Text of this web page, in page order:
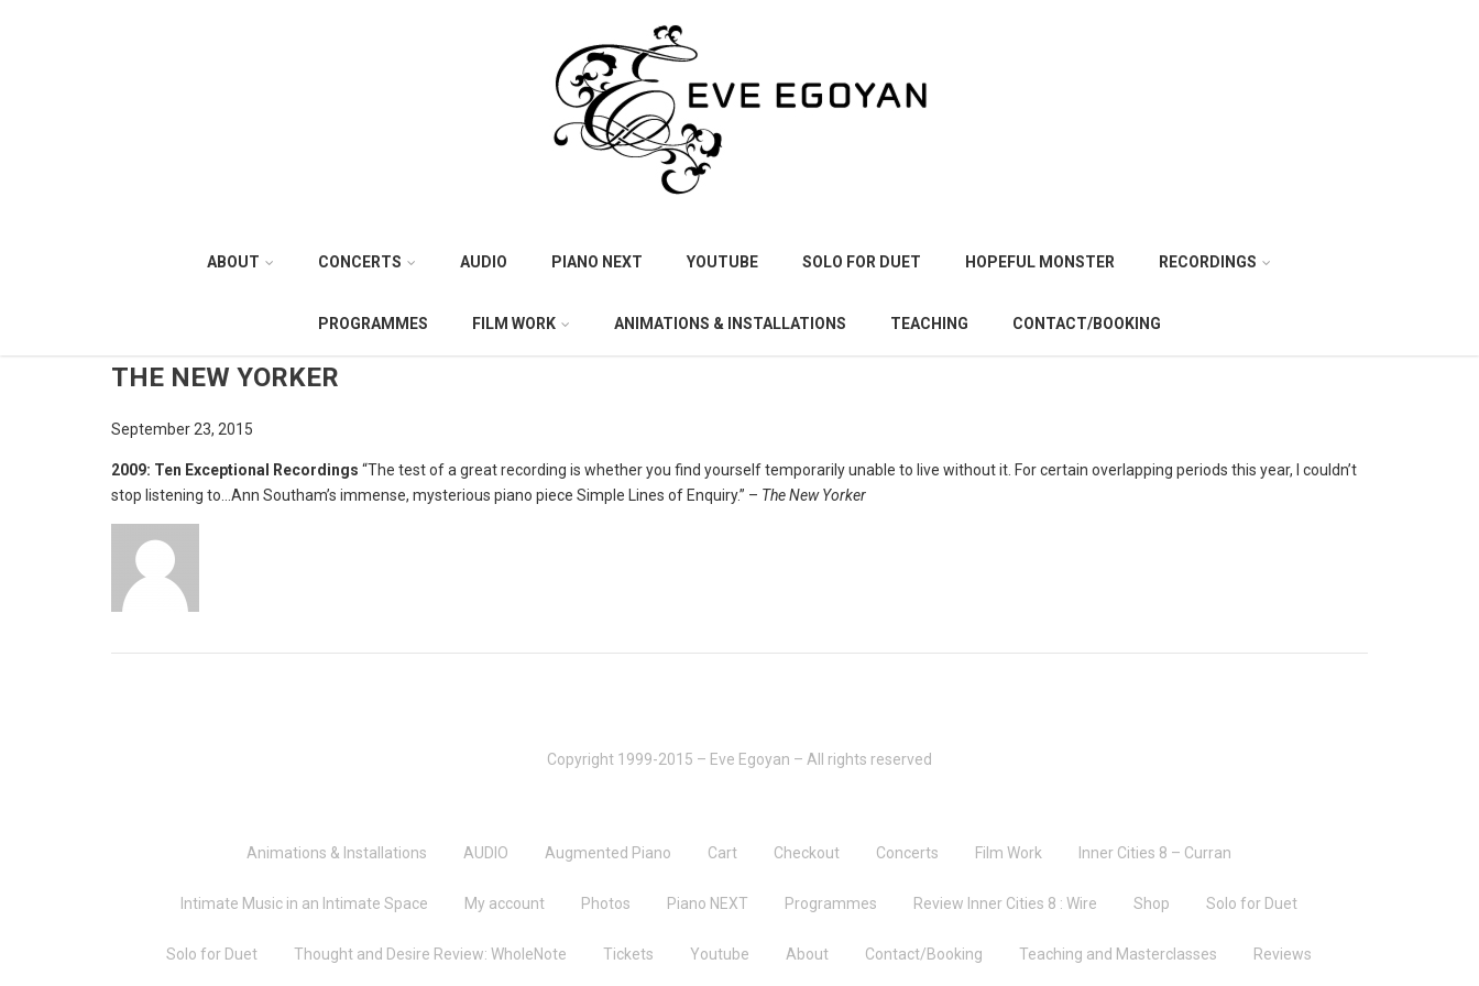
ABOUT CONCERTS AUDIO PIANO NEXT YOUTUBE SOLO FOR DUET HOPEFUL MONSTER RECORDINGS
PROGRAMMES FILM WORK ANIMATIONS & INSTALLATIONS TEACHING CONTACT/BOOKING
THE NEW YORKER
September 23, 2015
2009: Ten Exceptional Recordings “The test of a great recording is whether you find yourself temporarily unable to live without it. For certain overlapping periods this year, I couldn’t
stop listening to…Ann Southam’s immense, mysterious piano piece Simple Lines of Enquiry.” – The New Yorker
Copyright 1999-2015 – Eve Egoyan – All rights reserved
Animations & Installations AUDIO Augmented Piano Cart Checkout Concerts Film Work Inner Cities 8 – Curran
Intimate Music in an Intimate Space My account Photos Piano NEXT Programmes Review Inner Cities 8 : Wire Shop Solo for Duet
Solo for Duet Thought and Desire Review: WholeNote Tickets Youtube About Contact/Booking Teaching and Masterclasses Reviews